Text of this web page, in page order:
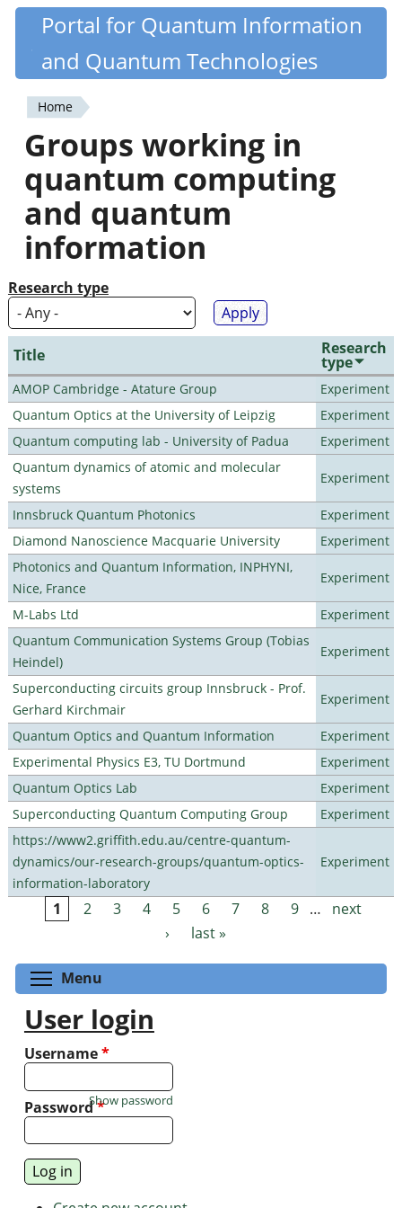
Skip
content
Quantiki
Portal for Quantum Information
and Quantum Technologies
You
are
here
Home
Groups working in
quantum computing
and quantum
information
Research type
Title Research
type
AMOP Cambridge - Atature Group
Experiment
Quantum Optics at the University of Leipzig
Experiment
Quantum computing lab - University of Padua
Experiment
Quantum dynamics of atomic and molecular
systems
Experiment
Innsbruck Quantum Photonics
Experiment
Diamond Nanoscience Macquarie University
Experiment
Photonics and Quantum Information, INPHYNI,
Nice, France
Experiment
M-Labs Ltd
Experiment
Quantum Communication Systems Group (Tobias
Heindel)
Experiment
Superconducting circuits group Innsbruck - Prof.
Gerhard Kirchmair
Experiment
Quantum Optics and Quantum Information
Experiment
Experimental Physics E3, TU Dortmund
Experiment
Quantum Optics Lab
Experiment
Superconducting Quantum Computing Group
Experiment
https://www2.griffith.edu.au/centre-quantum-
dynamics/our-research-groups/quantum-optics-
information-laboratory
Experiment
Pages
1 2 3 4 5 6 7 8 9 …
next
›
last »
Menu
User login
Username*
Password*
Show password